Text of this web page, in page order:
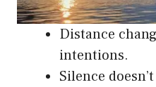
Distance
intentions.
Silence